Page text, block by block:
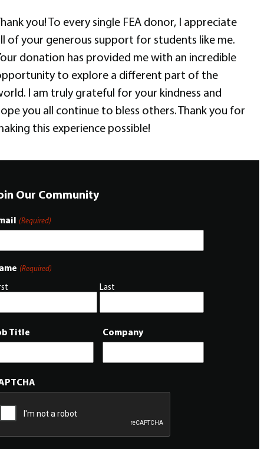
you! To every single FEA donor, I appreciate
of your generous support for students like me.
donation has provided me with an incredible
to explore a different part of the
I am truly grateful for your kindness and
you all continue to bless others. Thank you for
this experience possible!
Our Community
(Required)
(Required)
Last
Title Company